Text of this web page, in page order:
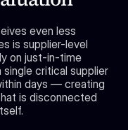
even less
is supplier-level
on just-in-time
critical supplier
days — creating
is disconnected